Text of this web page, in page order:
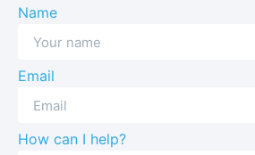
Name
Email
How can I help?